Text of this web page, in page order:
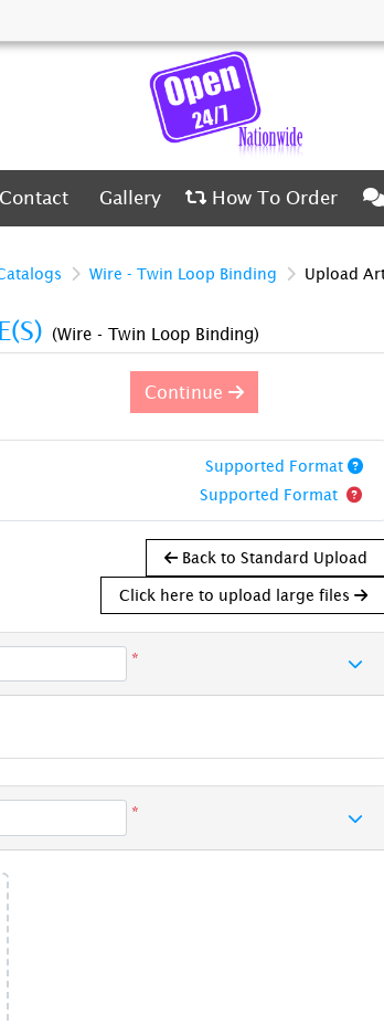
Contact Gallery
Gallery How To Order
How To Order
Wire - Twin Loop Binding Upload
(Wire - Twin Loop Binding)
Continue
Supported Format
Supported Format
Back to Standard Upload
Click here to upload large files
*
*